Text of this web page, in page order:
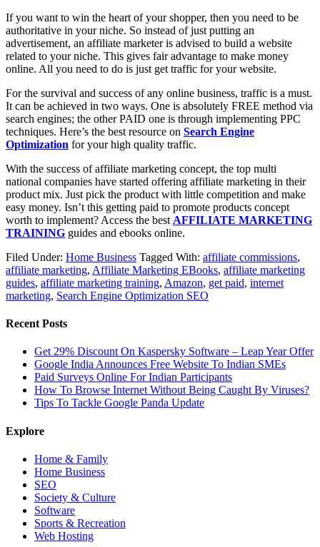
If you want to win the heart of your shopper, then you need to be
authoritative in your niche. So instead of just putting an
advertisement, an affiliate marketer is advised to build a website
related to your niche. This gives fair advantage to make money
online. All you need to do is just get traffic for your website.
For the survival and success of any online business, traffic is a must.
It can be achieved in two ways. One is absolutely FREE method via
search engines; the other PAID one is through implementing PPC
techniques. Here’s the best resource on Search Engine
Optimization for your high quality traffic.
With the success of affiliate marketing concept, the top multi
national companies have started offering affiliate marketing in their
product mix. Just pick the product with little competition and make
easy money. Isn’t this getting paid to promote products concept
worth to implement? Access the best AFFILIATE MARKETING
TRAINING guides and ebooks online.
Filed Under: Home Business Tagged With: affiliate commissions,
affiliate marketing, Affiliate Marketing EBooks, affiliate marketing
guides, affiliate marketing training, Amazon, get paid, internet
marketing, Search Engine Optimization SEO
Recent Posts
Get 29% Discount On Kaspersky Software – Leap Year Offer
Google India Announces Free Website To Indian SMEs
Paid Surveys Online For Indian Participants
How To Browse Internet Without Being Caught By Viruses?
Tips To Tackle Google Panda Update
Explore
Home & Family
Home Business
SEO
Society & Culture
Software
Sports & Recreation
Web Hosting